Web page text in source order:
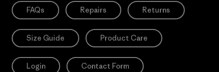
FAQs Repairs Returns
Size Guide Product Care
Login Contact Form